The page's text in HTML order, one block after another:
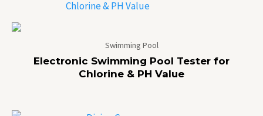
Swimming Pool
Electronic Swimming Pool Tester for
Chlorine & PH Value